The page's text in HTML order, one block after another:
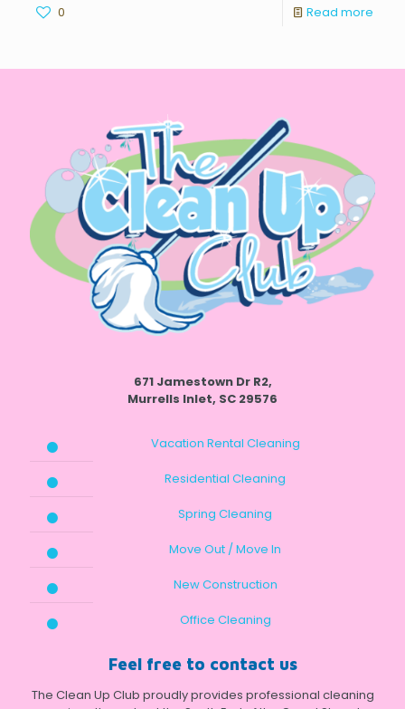
0 Read more
671 Jamestown Dr R2,
Murrells Inlet, SC 29576
Vacation Rental Cleaning
Residential Cleaning
Spring Cleaning
Move Out / Move In
New Construction
Office Cleaning
Feel free to contact us
The Clean Up Club proudly provides professional cleaning